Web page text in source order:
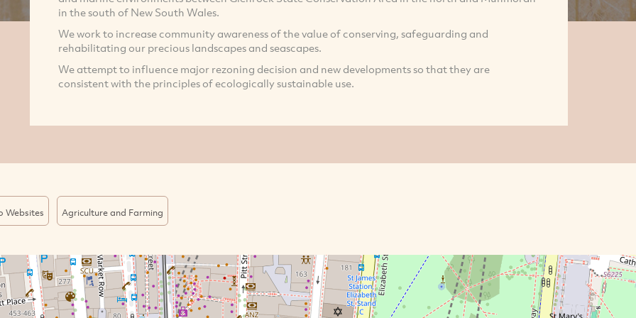
in the south of New South Wales.
We work to increase community awareness of the value of conserving, safeguarding and
rehabilitating our precious landscapes and seascapes.
We attempt to influence major rezoning decision and new developments so that they are
consistent with the principles of ecologically sustainable use.
Websites Agriculture and Farming